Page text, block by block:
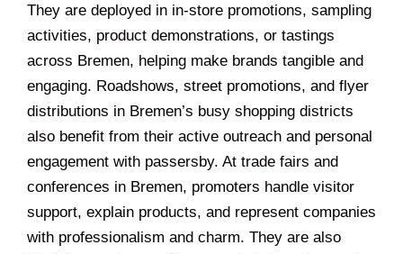
They are deployed in in-store promotions, sampling
activities, product demonstrations, or tastings
across Bremen, helping make brands tangible and
engaging. Roadshows, street promotions, and flyer
distributions in Bremen’s busy shopping districts
also benefit from their active outreach and personal
engagement with passersby. At trade fairs and
conferences in Bremen, promoters handle visitor
support, explain products, and represent companies
with professionalism and charm. They are also